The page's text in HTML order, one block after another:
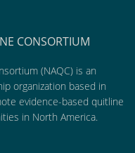
CONSORTIUM
(NAQC) is an
organization based in
evidence-based quitline
in North America.